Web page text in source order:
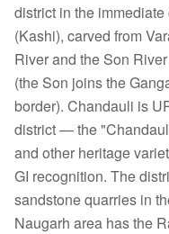
district in the
(Kashi), carved from
River and the Son
(the Son joins the
border). Chandauli is
district — the
and other heritage
GI recognition. The
sandstone quarries in
Naugarh area has the